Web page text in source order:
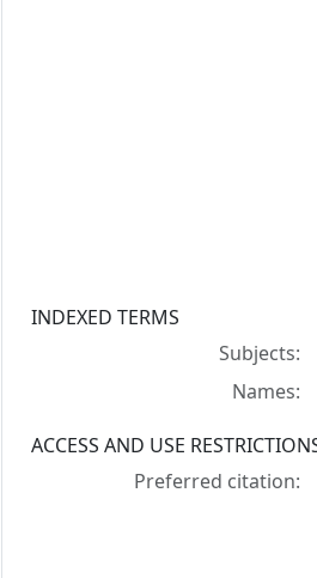
INDEXED TERMS
Subjects:
Names:
ACCESS AND USE
Preferred citation: